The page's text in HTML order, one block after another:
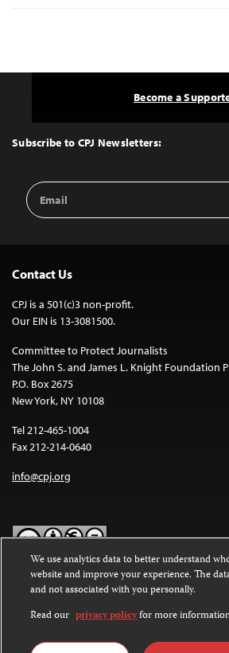
Top
Subscribe to CPJ Newsletters:
Email
Address
Become a
Contact Us
CPJ is a 501(c)3 non-profit.
Our EIN is 13-3081500.
Committee to Protect Journalists
The John S. and James L. Knight Foundation
P.O. Box 2675
New York, NY 10108
Tel 212-465-1004
Fax 212-214-0640
info@cpj.org
Except where noted, text on this website is
Commons Attribution-NonCommercial-
International License.
Images and other media are not covered by
We use analytics data to better understand
website and improve your experience. The
and not associated with you personally.
Read our privacy policyfor more